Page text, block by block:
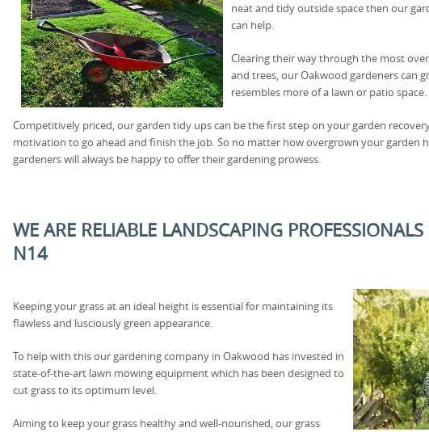
neat and tidy outside space then our
can help.
Clearing their way through the most
and trees, our Oakwood gardeners can
resembles more of a lawn or patio space.
Competitively priced, our garden tidy ups can be the first step on your garden
motivation to go ahead and finish the job. So no matter how overgrown your garden
gardeners will always be happy to offer their gardening prowess.
WE ARE RELIABLE LANDSCAPING
N14
Keeping your grass at an ideal height is essential for maintaining its
flawless and lusciously green appearance.
To help with this our gardening company in Oakwood has invested in
state-of-the-art lawn mowing equipment which has been designed to
cut grass to its optimum level.
Aiming to keep your grass healthy and well-nourished, our grass